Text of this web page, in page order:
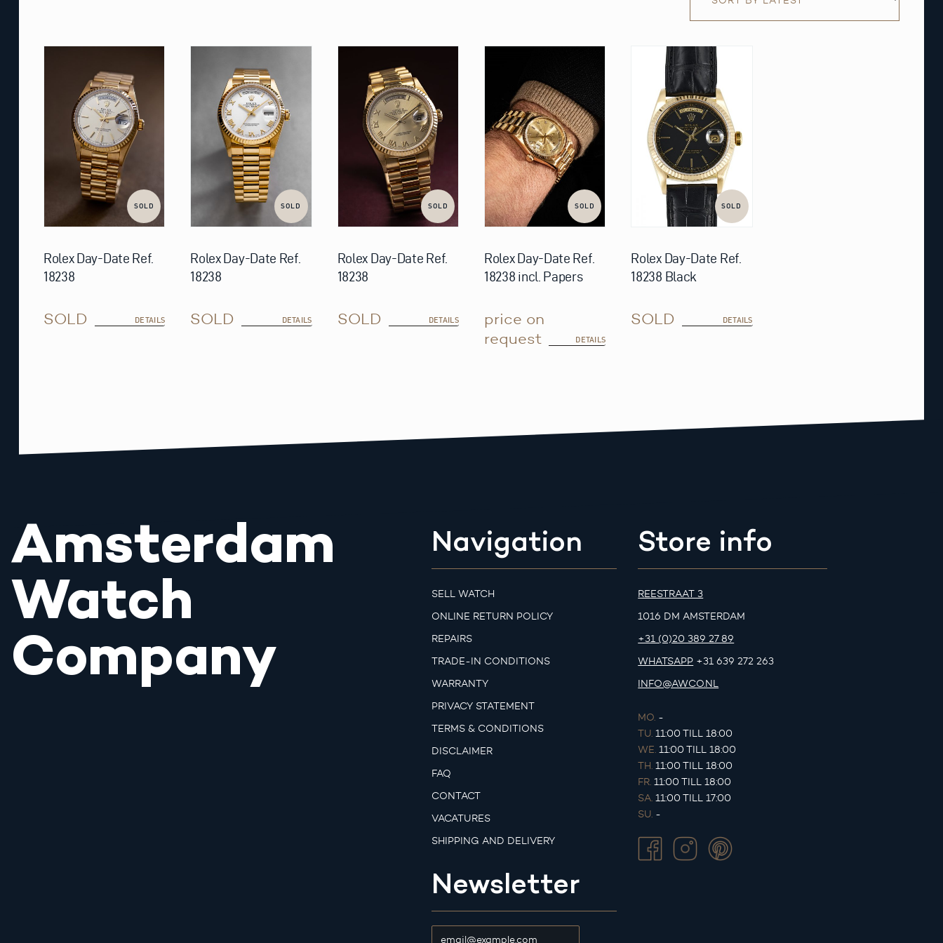
SOLD
Rolex Day-Date Ref.
18238
SOLD DETAILS
SOLD
Rolex Day-Date Ref.
18238
SOLD DETAILS
SOLD
Rolex Day-Date Ref.
18238
SOLD DETAILS
SOLD
Rolex Day-Date Ref.
18238 incl. Papers
price on
request
DETAILS
SOLD
Rolex Day-Date Ref.
18238 Black
SOLD DETAILS
Amsterdam
Watch
Company
Navigation
SELL WATCH
ONLINE RETURN POLICY
REPAIRS
TRADE-IN CONDITIONS
WARRANTY
PRIVACY STATEMENT
TERMS & CONDITIONS
DISCLAIMER
FAQ
CONTACT
VACATURES
SHIPPING AND DELIVERY
Newsletter
Store info
REESTRAAT 3
1016 DM AMSTERDAM
+31 (0)20 389 27 89
WHATSAPP +31 639 272 263
INFO@AWCO.NL
MO. -
TU. 11:00 TILL 18:00
WE. 11:00 TILL 18:00
TH. 11:00 TILL 18:00
FR. 11:00 TILL 18:00
SA. 11:00 TILL 17:00
SU. -